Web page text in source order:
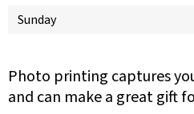
Sunday
Photo printing captures
and can make a great gift